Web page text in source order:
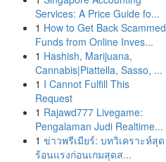
Services: A Price Guide fo...
1 How to Get Back Scammed
Funds from Online Inves...
1 Hashish, Marijuana,
Cannabis|Piattella, Sasso, ...
1 I Cannot Fulfill This
Request
1 Rajawd777 Livegame:
Pengalaman Judi Realtime...
1 ข่าวพรีเมียร์: บทวิเคราะห์สุด
ร้อนแรงก่อนเกมสุดส...